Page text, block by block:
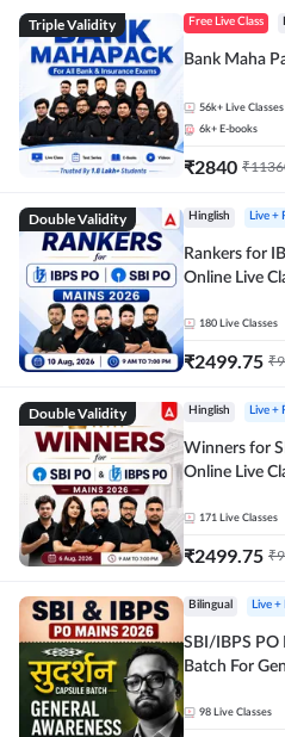
Triple Validity Free Live Class
Bank Maha
56k+ Live Classes
6k+ E-books
₹2840 ₹
Double Validity Hinglish Live +
Rankers for
Online Live
180 Live Classes
₹2499.75 ₹
Double Validity Hinglish Live +
Winners for
Online Live
171 Live Classes
₹2499.75 ₹
Bilingual Live +
SBI/IBPS PO
Batch For
98 Live Classes